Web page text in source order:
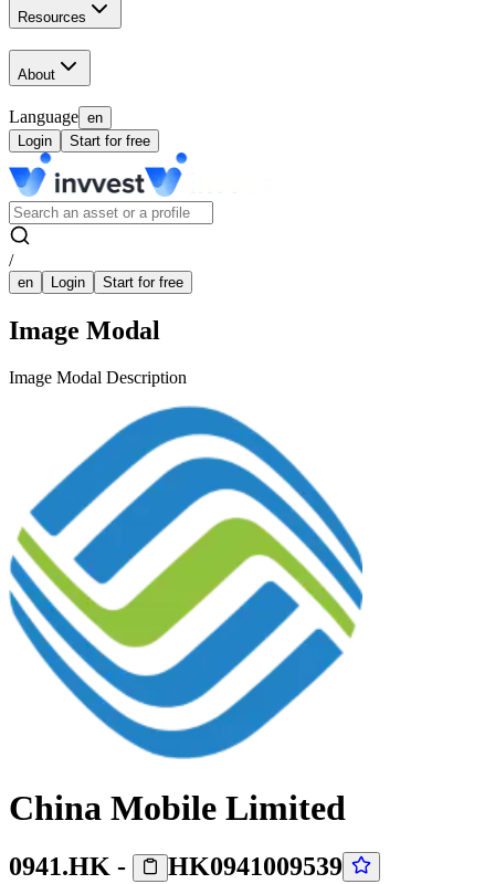
Resources
About
Language en
Login
Start for free
/
en Login Start for free
Image Modal
Image Modal Description
China Mobile Limited
0941.HK - HK0941009539